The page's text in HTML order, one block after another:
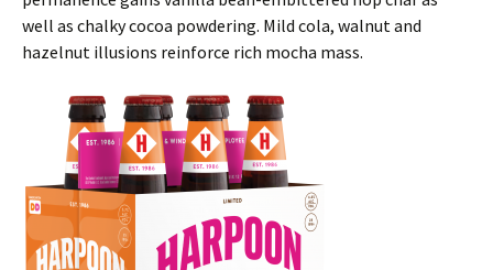
well as chalky cocoa powdering. Mild cola, walnut and
hazelnut illusions reinforce rich mocha mass.